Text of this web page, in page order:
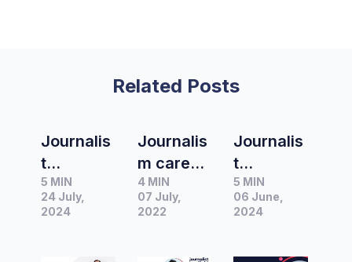
Related Posts
Journalis
t
Spotlight
|
5 MIN
24 July,
2024
Journalis
m career
highlight
s with
4 MIN
07 July,
2022
Journalis
t
Spotlight
|
5 MIN
06 June,
2024